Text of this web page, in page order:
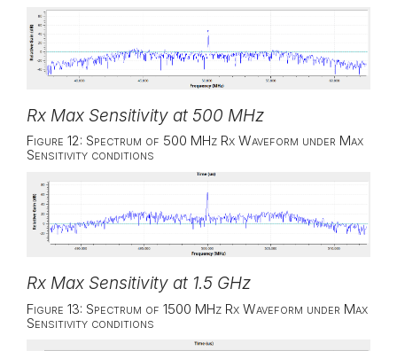
Rx Max Sensitivity at 500 MHz
Figure 12: Spectrum of 500 MHz Rx Waveform under Max
Sensitivity conditions
Rx Max Sensitivity at 1.5 GHz
Figure 13: Spectrum of 1500 MHz Rx Waveform under Max
Sensitivity conditions